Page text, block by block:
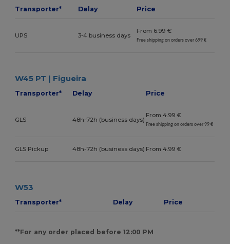
Transporter* Delay Price
UPS 3-4 business days
From 6.99 €
Free shipping on orders over 699 €
W45 PT | Figueira
Transporter* Delay Price
GLS 48h-72h (business days)
From 4.99 €
Free shipping on orders over 99 €
GLS Pickup 48h-72h (business days) From 4.99 €
W53
Transporter* Delay Price
**For any order placed before 12:00 PM